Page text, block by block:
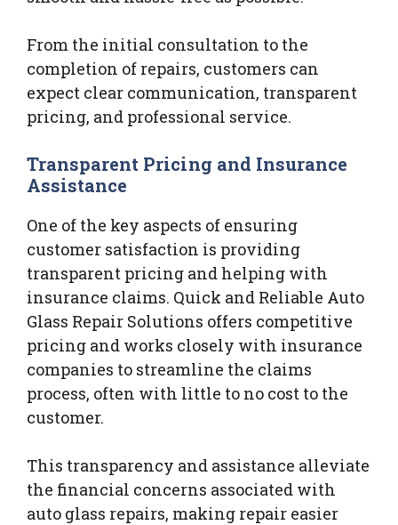
From the initial consultation to the
completion of repairs, customers can
expect clear communication, transparent
pricing, and professional service.
Transparent Pricing and Insurance
Assistance
One of the key aspects of ensuring
customer satisfaction is providing
transparent pricing and helping with
insurance claims. Quick and Reliable Auto
Glass Repair Solutions offers competitive
pricing and works closely with insurance
companies to streamline the claims
process, often with little to no cost to the
customer.
This transparency and assistance alleviate
the financial concerns associated with
auto glass repairs, making repair easier